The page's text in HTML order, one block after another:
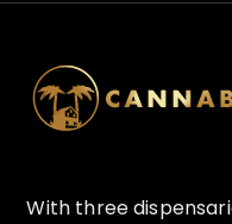
With three